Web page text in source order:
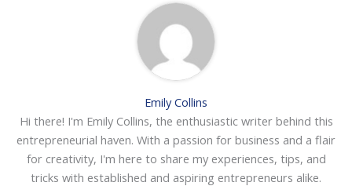
Emily Collins
Hi there! I'm Emily Collins, the enthusiastic writer behind this
entrepreneurial haven. With a passion for business and a flair
for creativity, I'm here to share my experiences, tips, and
tricks with established and aspiring entrepreneurs alike.